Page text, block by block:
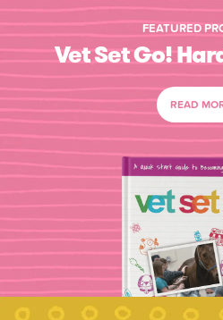
FEATURED
Vet Set Go!
READ